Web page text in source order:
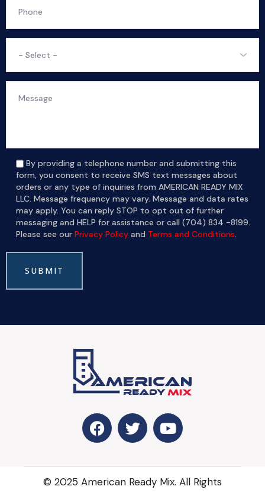
By providing a telephone number and submitting this
form, you consent to receive SMS text messages about
orders or any type of inquiries from AMERICAN READY MIX
LLC. Message frequency may vary. Message and data rates
may apply. You can reply STOP to opt out of further
messaging and HELP for assistance or call (704) 834 -8199.
Please see our Privacy Policy and Terms and Conditions.
© 2025 American Ready Mix. All Rights